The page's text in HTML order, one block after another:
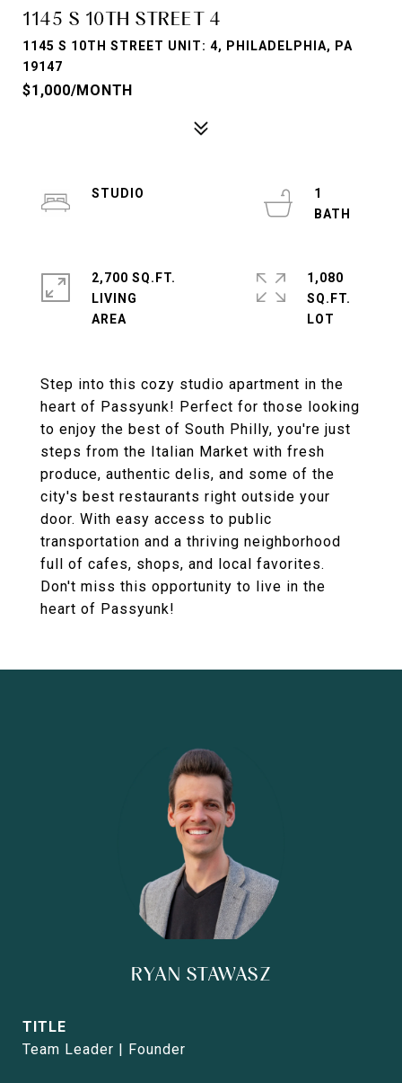
1145 S 10TH STREET 4
1145 S 10TH STREET UNIT: 4, PHILADELPHIA, PA
19147
$1,000/MONTH
Step into this cozy studio apartment in the
heart of Passyunk! Perfect for those looking
to enjoy the best of South Philly, you're just
steps from the Italian Market with fresh
produce, authentic delis, and some of the
city's best restaurants right outside your
door. With easy access to public
transportation and a thriving neighborhood
full of cafes, shops, and local favorites.
Don't miss this opportunity to live in the
heart of Passyunk!
STUDIO
1
2,700 SQ.FT.
LIVING
1,080
SQ.FT.
RYAN STAWASZ
TITLE
Team Leader | Founder